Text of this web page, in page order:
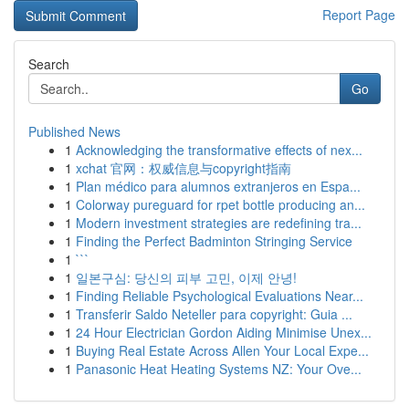
Report Page
Search
Go
Published News
1 Acknowledging the transformative effects of nex...
1 xchat 官网：权威信息与copyright指南
1 Plan médico para alumnos extranjeros en Espa...
1 Colorway pureguard for rpet bottle producing an...
1 Modern investment strategies are redefining tra...
1 Finding the Perfect Badminton Stringing Service
1 ```
1 일본구심: 당신의 피부 고민, 이제 안녕!
1 Finding Reliable Psychological Evaluations Near...
1 Transferir Saldo Neteller para copyright: Guia ...
1 24 Hour Electrician Gordon Aiding Minimise Unex...
1 Buying Real Estate Across Allen Your Local Expe...
1 Panasonic Heat Heating Systems NZ: Your Ove...